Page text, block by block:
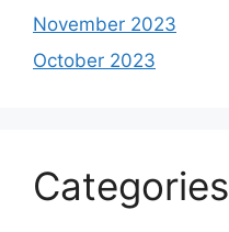
November 2023
October 2023
Categories